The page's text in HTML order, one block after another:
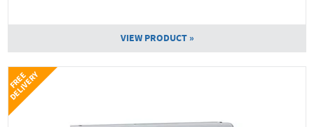
VIEW PRODUCT »
F
R
E
E
D
E
L
I
V
E
R
Y